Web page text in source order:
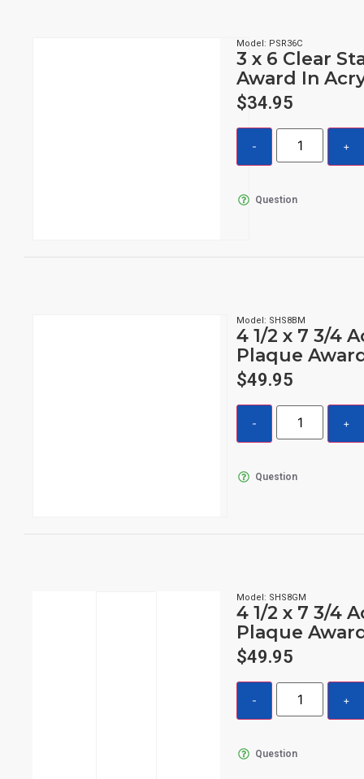
Model: PSR36C
3 x 6 Clear
Award In
$34.95
Question
Model: SHS8BM
4 1/2 x 7 3/4
Plaque
$49.95
Question
Model: SHS8GM
4 1/2 x 7 3/4
Plaque
$49.95
Question